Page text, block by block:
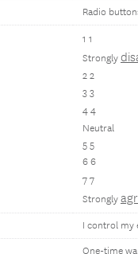
Radio
1 1
Strongly
2 2
3 3
4 4
Neutral
5 5
6 6
7 7
Strongly
I control my
One-time